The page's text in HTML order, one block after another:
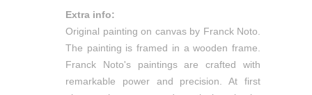
Extra info:
Original painting on canvas by Franck Noto.
The painting is framed in a wooden frame.
Franck Noto's paintings are crafted with
remarkable power and precision. At first